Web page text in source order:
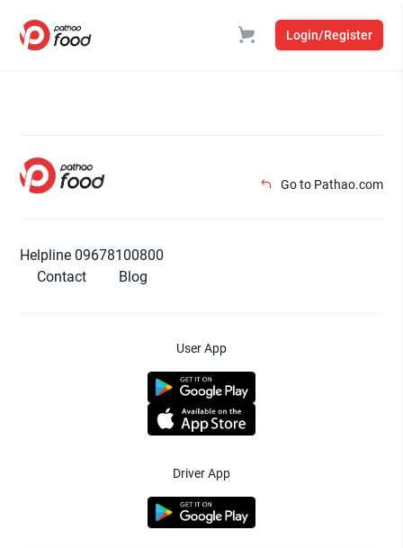
Login/Register
Go to Pathao.com
Helpline 09678100800
Contact
Blog
User App
Driver App